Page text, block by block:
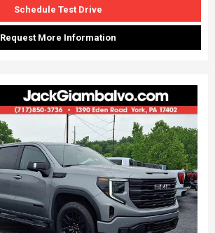
Schedule Test Drive
Request More Information